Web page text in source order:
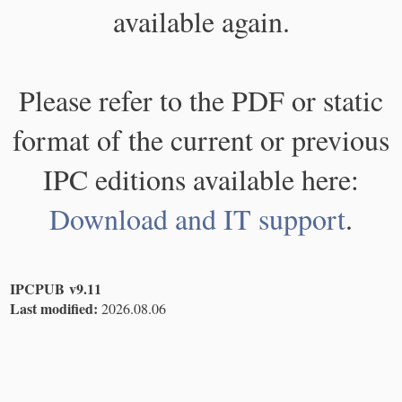
available again.
Please refer to the PDF or static
format of the current or previous
IPC editions available here:
Download and IT support.
IPCPUB v9.11
Last modified: 2026.08.06